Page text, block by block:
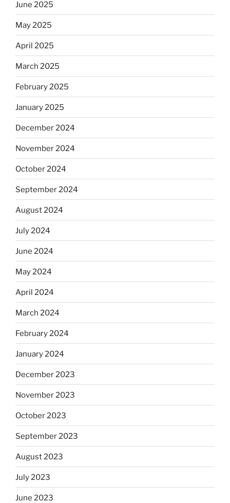
June 2025
May 2025
April 2025
March 2025
February 2025
January 2025
December 2024
November 2024
October 2024
September 2024
August 2024
July 2024
June 2024
May 2024
April 2024
March 2024
February 2024
January 2024
December 2023
November 2023
October 2023
September 2023
August 2023
July 2023
June 2023